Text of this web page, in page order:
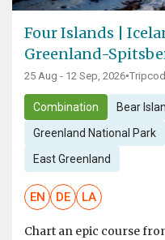
Four Islands |
Greenland-
25 Aug - 12 Sep, 2026•
Combination Bear
Greenland National Park
East Greenland
EN DE LA
Chart an epic course